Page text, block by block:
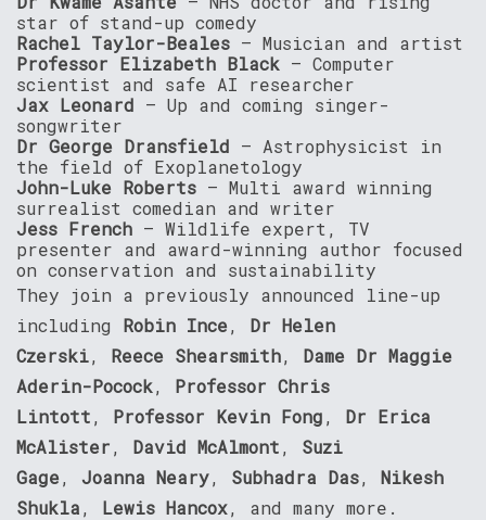
star of stand-up comedy
Rachel Taylor-Beales – Musician and artist
Professor Elizabeth Black – Computer
scientist and safe AI researcher
Jax Leonard – Up and coming singer-
songwriter
Dr George Dransfield – Astrophysicist in
the field of Exoplanetology
John-Luke Roberts – Multi award winning
surrealist comedian and writer
Jess French – Wildlife expert, TV
presenter and award-winning author focused
on conservation and sustainability
They join a previously announced line-up
including Robin Ince, Dr Helen
Czerski, Reece Shearsmith, Dame Dr Maggie
Aderin-Pocock, Professor Chris
Lintott, Professor Kevin Fong, Dr Erica
McAlister, David McAlmont, Suzi
Gage, Joanna Neary, Subhadra Das, Nikesh
Shukla, Lewis Hancox, and many more.